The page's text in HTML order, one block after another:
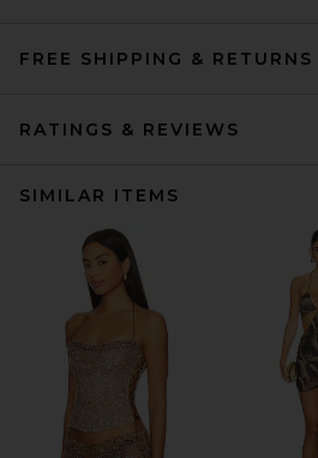
FREE SHIPPING & RETURNS
RATINGS & REVIEWS
SIMILAR ITEMS